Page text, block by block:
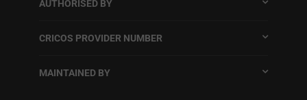
AUTHORISED BY
CRICOS PROVIDER NUMBER
MAINTAINED BY